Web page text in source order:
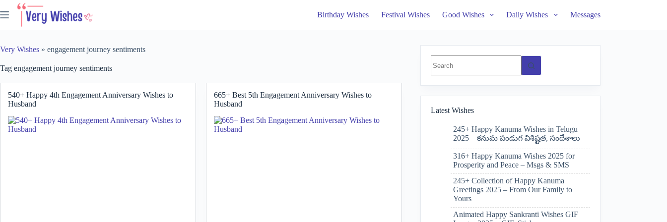
to
Birthday Wishes Festival Wishes Good Wishes Daily Wishes Messages
Very Wishes » engagement journey sentiments
Tag engagement journey sentiments
540+ Happy 4th Engagement Anniversary Wishes to
Husband
665+ Best 5th Engagement Anniversary Wishes to
Husband
results
Latest Wishes
245+ Happy Kanuma Wishes in Telugu
2025 – కనుమ పండుగ విశిష్టత, సందేశాలు
316+ Happy Kanuma Wishes 2025 for
Prosperity and Peace – Msgs & SMS
245+ Collection of Happy Kanuma
Greetings 2025 – From Our Family to
Yours
Animated Happy Sankranti Wishes GIF